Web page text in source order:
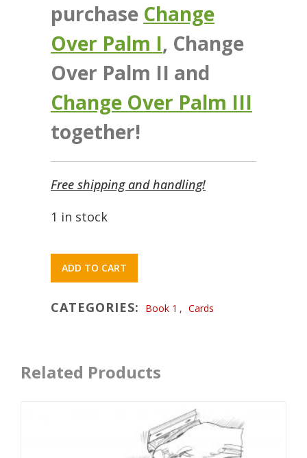
purchase Change
Over Palm I, Change
Over Palm II and
Change Over Palm III
together!
Free shipping and handling!
1 in stock
ADD TO CART
CATEGORIES: Book 1 , Cards
Related Products